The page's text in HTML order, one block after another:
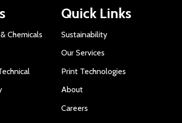
Chemicals
Quick Links
Sustainability
Our Services
Print Technologies
About
Careers